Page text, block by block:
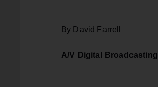
By David Farrell
A/V Digital Broadcasting